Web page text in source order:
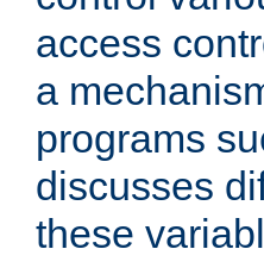
access
a
programs
discusses
these